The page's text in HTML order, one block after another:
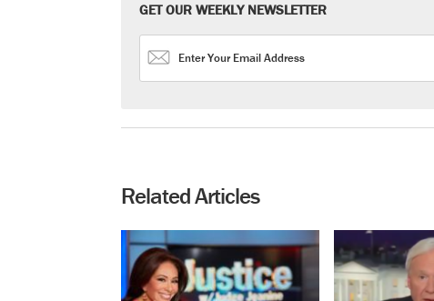
GET OUR WEEKLY NEWSLETTER
Related Articles